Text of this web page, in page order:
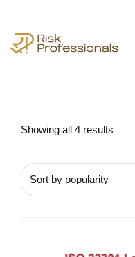
Showing all 4 results